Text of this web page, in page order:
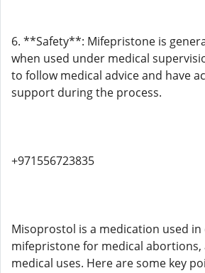
6. **Safety**: Mifepristone is
when used under medical
to follow medical advice and have
support during the process.
+971556723835
Misoprostol is a medication used
mifepristone for medical
medical uses. Here are some key